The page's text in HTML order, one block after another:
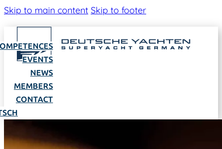
Skip to main content Skip to footer
EVENTS
NEWS
MEMBERS
CONTACT